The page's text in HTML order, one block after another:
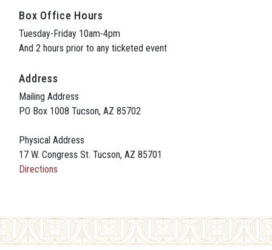
Box Office Hours
Tuesday-Friday 10am-4pm
And 2 hours prior to any ticketed event
Address
Mailing Address
PO Box 1008 Tucson, AZ 85702
Physical Address
17 W. Congress St. Tucson, AZ 85701
Directions